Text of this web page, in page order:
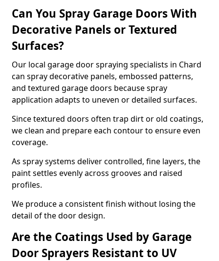
Can You Spray Garage Doors With
Decorative Panels or Textured
Surfaces?
Our local garage door spraying specialists in Chard
can spray decorative panels, embossed patterns,
and textured garage doors because spray
application adapts to uneven or detailed surfaces.
Since textured doors often trap dirt or old coatings,
we clean and prepare each contour to ensure even
coverage.
As spray systems deliver controlled, fine layers, the
paint settles evenly across grooves and raised
profiles.
We produce a consistent finish without losing the
detail of the door design.
Are the Coatings Used by Garage
Door Sprayers Resistant to UV